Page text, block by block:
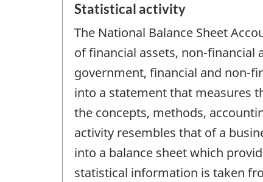
Statistical activity
The National Balance Sheet
of financial assets, non-financial
government, financial and non-
into a statement that measures
the concepts, methods,
activity resembles that of a
into a balance sheet which
statistical information is taken